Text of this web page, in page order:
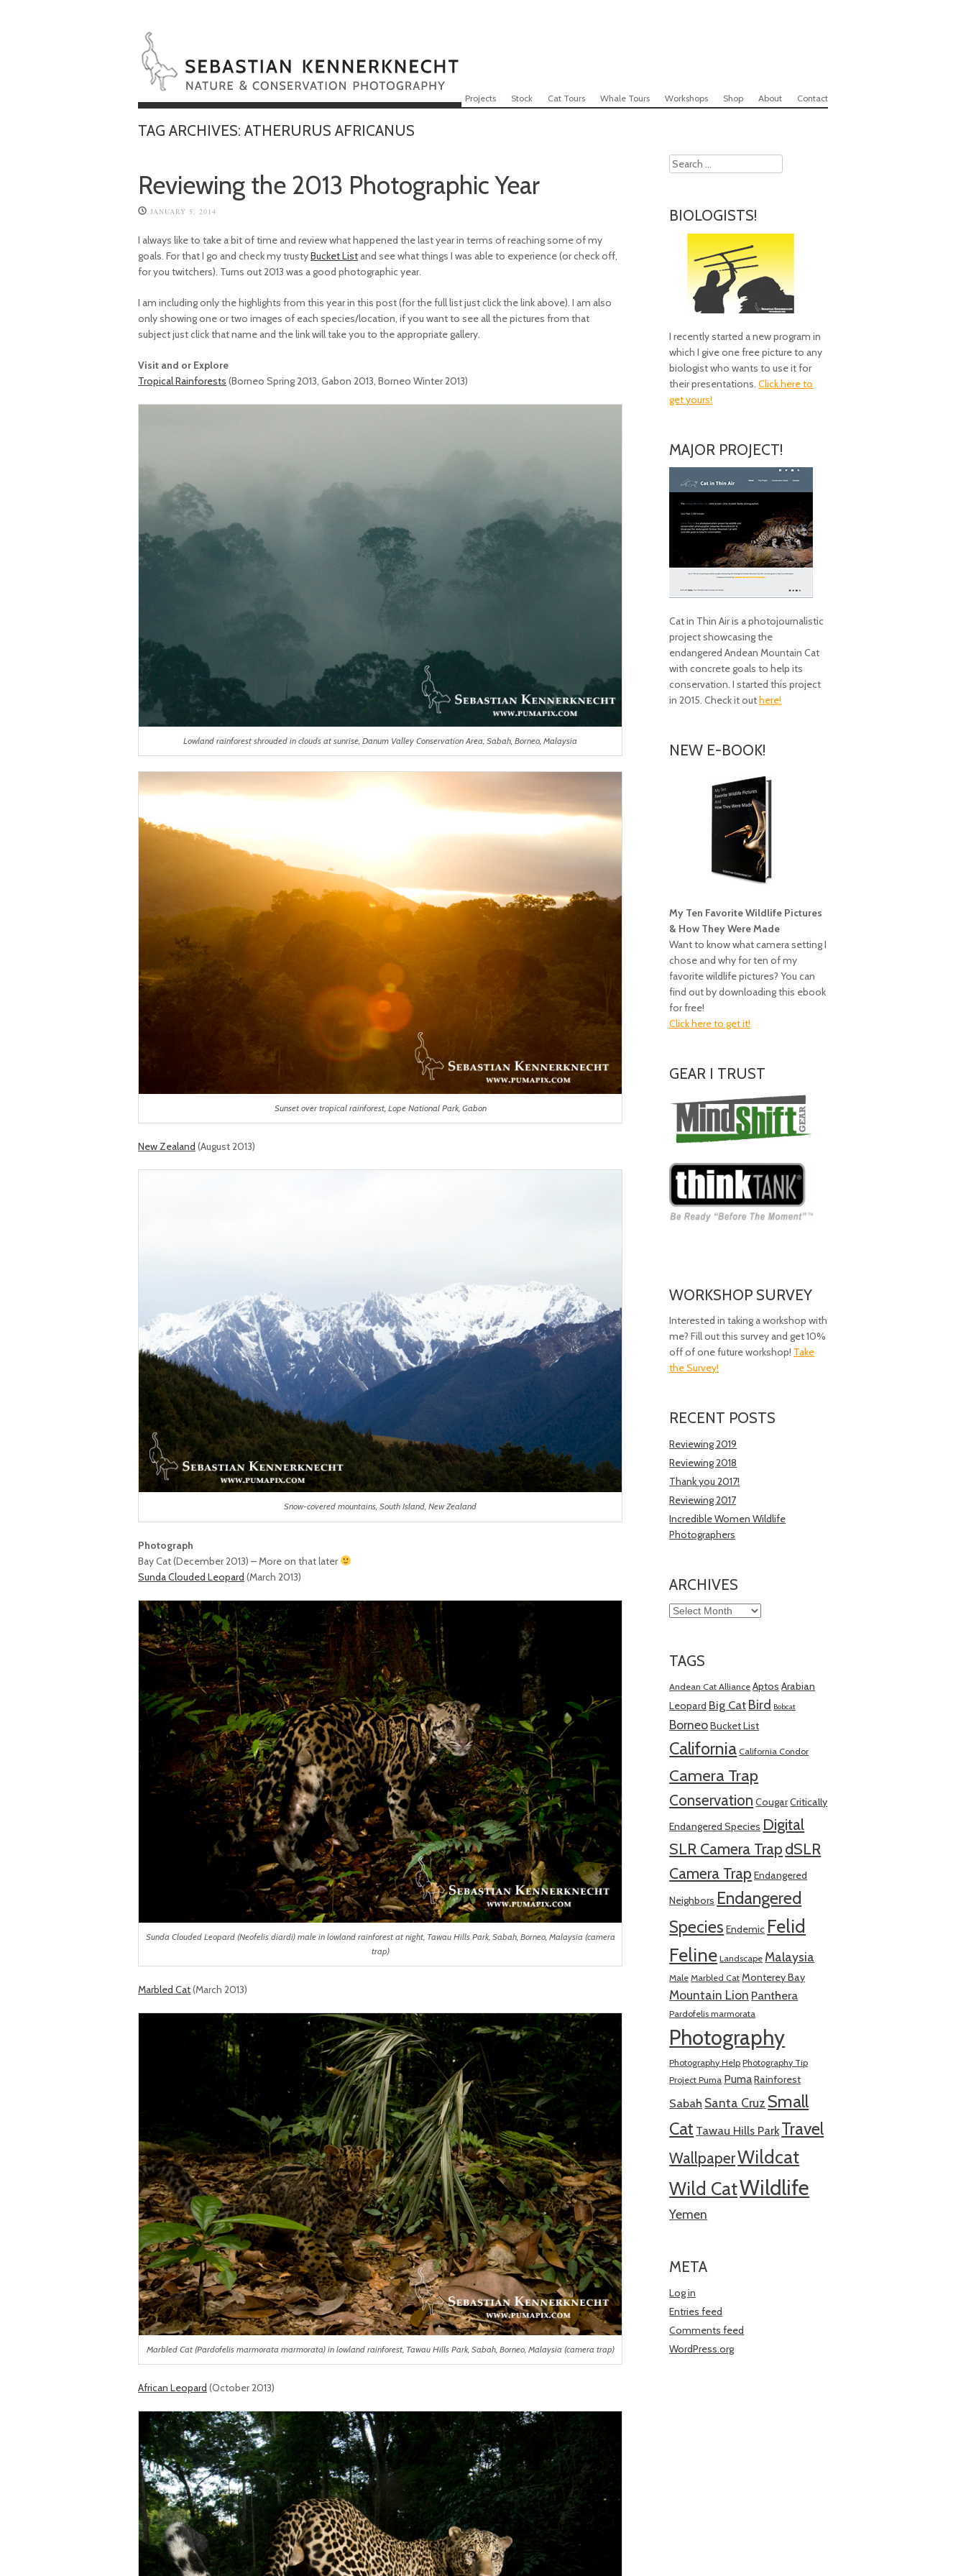
Menu
Skip to content
Projects Stock Cat Tours Whale Tours Workshops Shop About Contact
TAG ARCHIVES: ATHERURUS AFRICANUS
Reviewing the 2013 Photographic Year
JANUARY 5, 2014
I always like to take a bit of time and review what happened the last year in terms of reaching some of my
goals. For that I go and check my trustyBucket Listand see what things I was able to experience (or check off,
for you twitchers). Turns out 2013 was a good photographic year.
I am including only the highlights from this year in this post (for the full list just click the link above). I am also
only showing one or two images of each species/location, if you want to see all the pictures from that
subject just click that name and the link will take you to the appropriate gallery.
Visit and or Explore
Tropical Rainforests (Borneo Spring 2013, Gabon 2013, Borneo Winter 2013)
Lowland rainforest shrouded in clouds at sunrise, Danum Valley Conservation Area, Sabah, Borneo, Malaysia
Sunset over tropical rainforest, Lope National Park, Gabon
New Zealand (August 2013)
Snow-covered mountains, South Island, New Zealand
Photograph
Bay Cat (December 2013) – More on that later
Sunda Clouded Leopard (March 2013)
Sunda Clouded Leopard (Neofelis diardi) male in lowland rainforest at night, Tawau Hills Park, Sabah, Borneo, Malaysia (camera
trap)
Marbled Cat(March 2013)
Marbled Cat (Pardofelis marmorata marmorata) in lowland rainforest, Tawau Hills Park, Sabah, Borneo, Malaysia (camera trap)
African Leopard (October 2013)
Search
BIOLOGISTS!
I recently started a new program in
which I give one free picture to any
biologist who wants to use it for
their presentations.Click here to
get yours!
MAJOR PROJECT!
Cat in Thin Air is a photojournalistic
project showcasing the
endangered Andean Mountain Cat
with concrete goals to help its
conservation. I started this project
in 2015. Check it outhere!
NEW E-BOOK!
My Ten Favorite Wildlife Pictures
& How They Were Made
Want to know what camera setting I
chose and why for ten of my
favorite wildlife pictures? You can
find out by downloading this ebook
for free!
Click here to get it!
GEAR I TRUST
WORKSHOP SURVEY
Interested in taking a workshop with
me? Fill out this survey and get 10%
off of one future workshop! Take
the Survey!
RECENT POSTS
Reviewing 2019
Reviewing 2018
Thank you 2017!
Reviewing 2017
Incredible Women Wildlife
Photographers
ARCHIVES
Archives
TAGS
Andean Cat Alliance Aptos Arabian
Leopard Big Cat Bird Bobcat
BorneoBucket List
California California Condor
Camera Trap
Conservation CougarCritically
Endangered Species Digital
SLR Camera TrapdSLR
Camera Trap Endangered
Neighbors Endangered
Species Endemic Felid
Feline Landscape Malaysia
Male Marbled Cat Monterey Bay
Mountain Lion Panthera
Pardofelis marmorata
Photography
Photography Help Photography Tip
Project Puma PumaRainforest
Sabah Santa Cruz Small
Cat Tawau Hills ParkTravel
WallpaperWildcat
Wild CatWildlife
Yemen
META
Log in
Entries feed
Comments feed
WordPress.org